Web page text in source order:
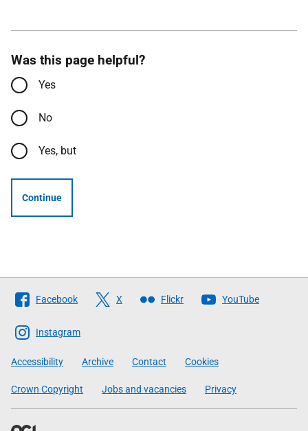
Was this page helpful?
Yes
No
Yes, but
Continue
Follow
The
Scottish
Government
Facebook X Flickr YouTube
Instagram
Accessibility Archive Contact Cookies
Crown Copyright Jobs and vacancies Privacy